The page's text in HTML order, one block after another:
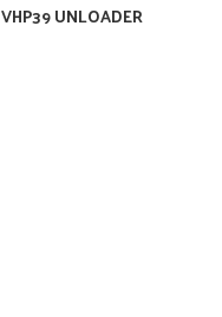
VHP39 UNLOADER